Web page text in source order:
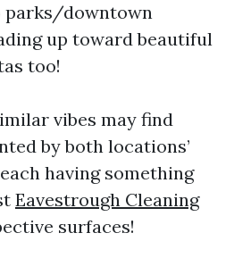
parks/downtown
up toward beautiful
too!
vibes may find
by both locations’
having something
Eavestrough Cleaning
surfaces!